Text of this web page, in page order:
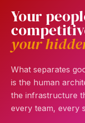
Your
your
What separates
is the human
the infrastructure
every team, every